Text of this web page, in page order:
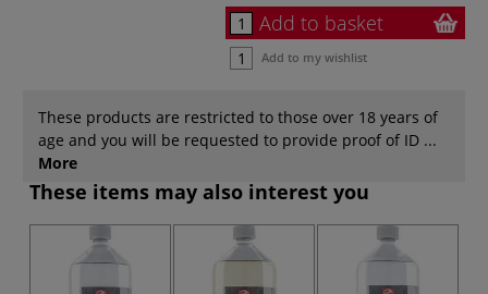
Add to basket
Add to my wishlist
These products are restricted to those over 18 years of
age and you will be requested to provide proof of ID ...
More
These items may also interest you